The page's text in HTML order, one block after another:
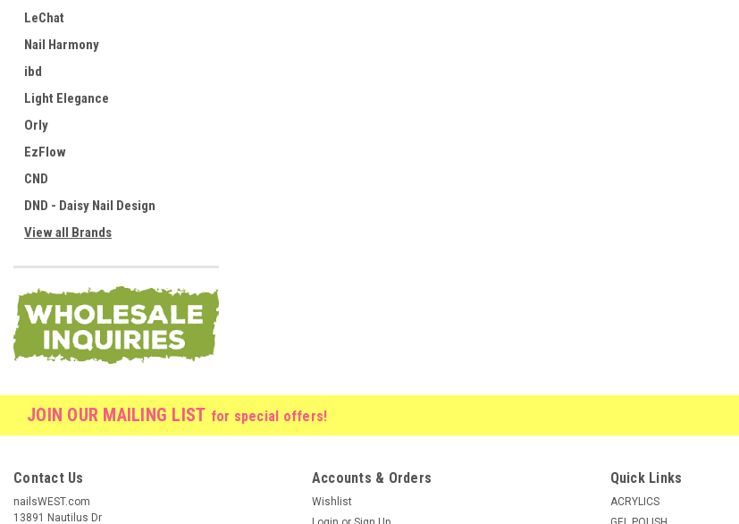
LeChat
Nail Harmony
ibd
Light Elegance
Orly
EzFlow
CND
DND - Daisy Nail Design
View all Brands
JOIN OUR MAILING LIST for special offers!
Contact Us
nailsWEST.com
13891 Nautilus Dr
Accounts & Orders
Wishlist
Quick Links
ACRYLICS